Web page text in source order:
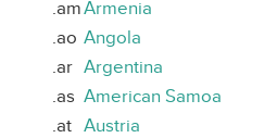
.amArmenia
.ao Angola
.ar Argentina
.as American Samoa
.at Austria